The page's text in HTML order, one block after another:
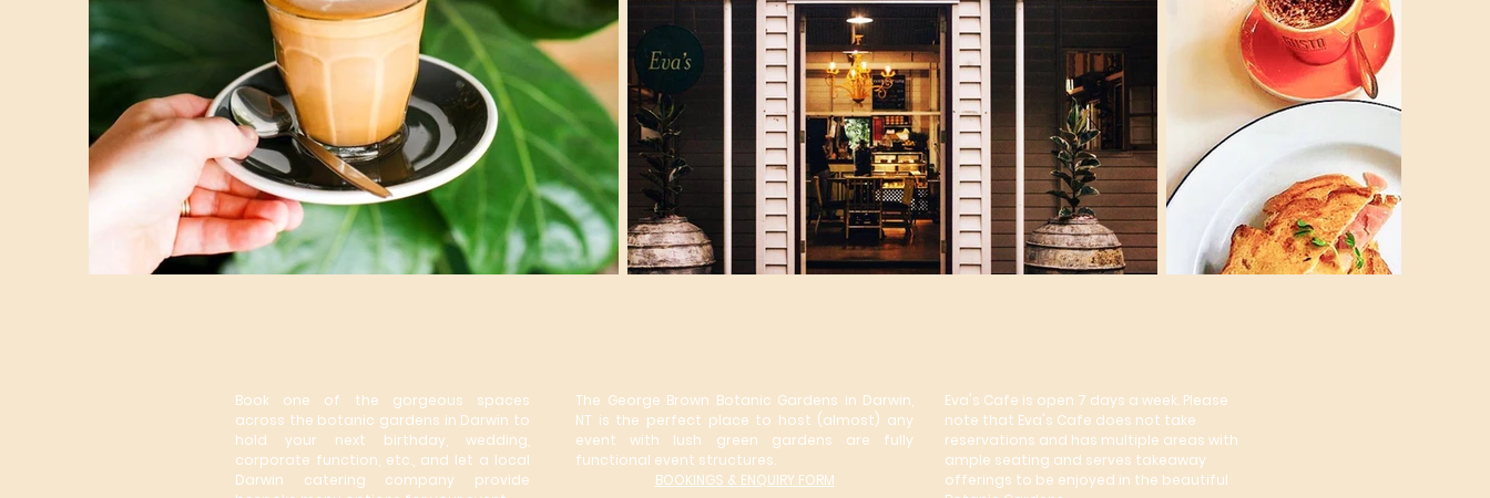
Book one of the gorgeous spaces
across the botanic gardens in Darwin to
hold your next birthday, wedding,
corporate function, etc., and let a local
Darwin catering company provide
The George Brown Botanic Gardens in Darwin,
NT is the perfect place to host (almost) any
event with lush green gardens are fully
functional event structures.
BOOKINGS & ENQUIRY FORM
Eva's Cafe is open 7 days a week. Please
note that Eva's Cafe does not take
reservations and has multiple areas with
ample seating and serves takeaway
offerings to be enjoyed in the beautiful